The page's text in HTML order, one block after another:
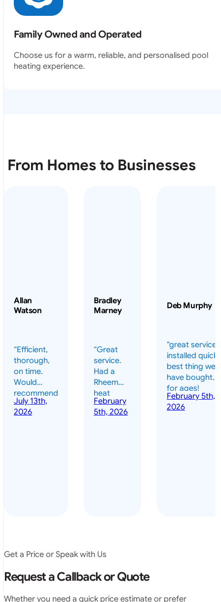
Family Owned and Operated
Choose us for a warm, reliable, and personalised pool
heating experience.
From Homes to Businesses
Allan
Watson
“Efficient,
thorough,
on time.
Would
recommend
highly.”
July 13th,
2026
Bradley
Marney
“Great
service.
Had a
Rheem
heat
pump
installed
exactly as
predicted.
satisfied.”
February
5th, 2026
Deb Murphy
“great service
installed
best thing we
have bought
for ages!
should have
done it years
February 5th,
2026
Get a Price or Speak with Us
Request a Callback or Quote
Whether you need a quick price estimate or prefer